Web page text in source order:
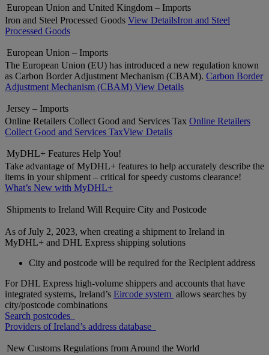
European Union and United Kingdom – Imports
Iron and Steel Processed Goods View DetailsIron and Steel
Processed Goods
European Union – Imports
The European Union (EU) has introduced a new regulation known
as Carbon Border Adjustment Mechanism (CBAM). Carbon Border
Adjustment Mechanism (CBAM) View Details
Jersey – Imports
Online Retailers Collect Good and Services Tax Online Retailers
Collect Good and Services TaxView Details
MyDHL+ Features Help You!
Take advantage of MyDHL+ features to help accurately describe the
items in your shipment – critical for speedy customs clearance!
What’s New with MyDHL+
Shipments to Ireland Will Require City and Postcode
As of July 2, 2023, when creating a shipment to Ireland in
MyDHL+ and DHL Express shipping solutions
City and postcode will be required for the Recipient address
For DHL Express high-volume shippers and accounts that have
integrated systems, Ireland’s Eircode system allows searches by
city/postcode combinations
Search postcodes
Providers of Ireland’s address database
New Customs Regulations from Around the World